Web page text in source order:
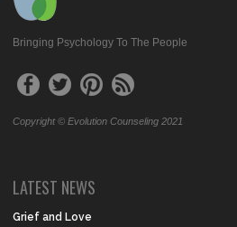
Bringing Psychology To The People
Copyright © Evolution Counseling 2021
LATEST NEWS
Grief and Love